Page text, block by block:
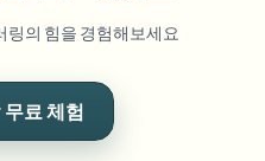
링의 힘을 경험해보세요
료 체험